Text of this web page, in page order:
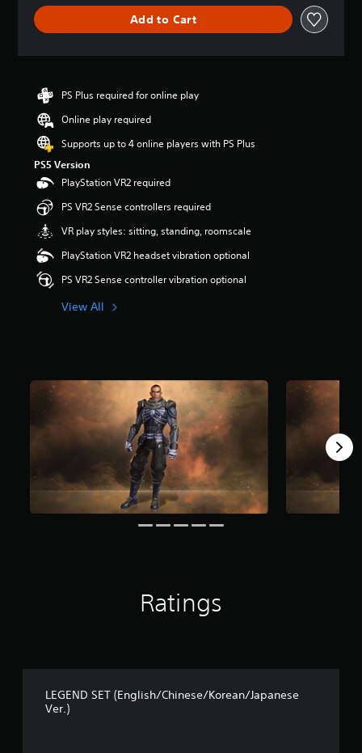
n
Add to Cart
PS Plus required for online play
Online play required
Supports up to 4 online players with PS Plus
PS5 Version
PlayStation VR2 required
PS VR2 Sense controllers required
VR play styles: sitting, standing, roomscale
PlayStation VR2 headset vibration optional
PS VR2 Sense controller vibration optional
View All
Ratings
LEGEND SET (English/Chinese/Korean/Japanese
Ver.)